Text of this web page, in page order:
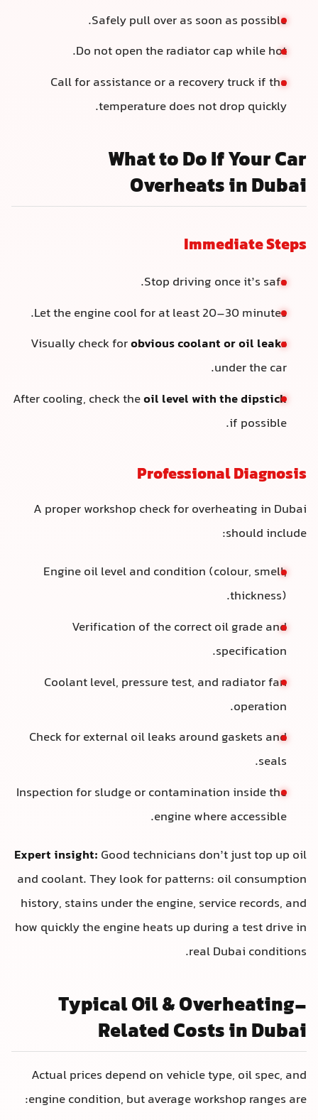
Safely pull over as soon as possible.
Do not open the radiator cap while hot.
Call for assistance or a recovery truck if the
temperature does not drop quickly.
What to Do If Your Car
Overheats in Dubai
Immediate Steps
Stop driving once it’s safe.
Let the engine cool for at least 20–30 minutes.
Visually check forobvious coolant or oil leaks
under the car.
After cooling, check theoil level with the dipstick
if possible.
Professional Diagnosis
A proper workshop check for overheating in Dubai
should include:
Engine oil level and condition (colour, smell,
thickness).
Verification of the correct oil grade and
specification.
Coolant level, pressure test, and radiator fan
operation.
Check for external oil leaks around gaskets and
seals.
Inspection for sludge or contamination inside the
engine where accessible.
Expert insight: Good technicians don’t just top up oil
and coolant. They look for patterns: oil consumption
history, stains under the engine, service records, and
how quickly the engine heats up during a test drive in
real Dubai conditions.
Typical Oil & Overheating-
Related Costs in Dubai
Actual prices depend on vehicle type, oil spec, and
engine condition, but average workshop ranges are: